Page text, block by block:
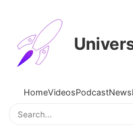
HomeVideosPodcast